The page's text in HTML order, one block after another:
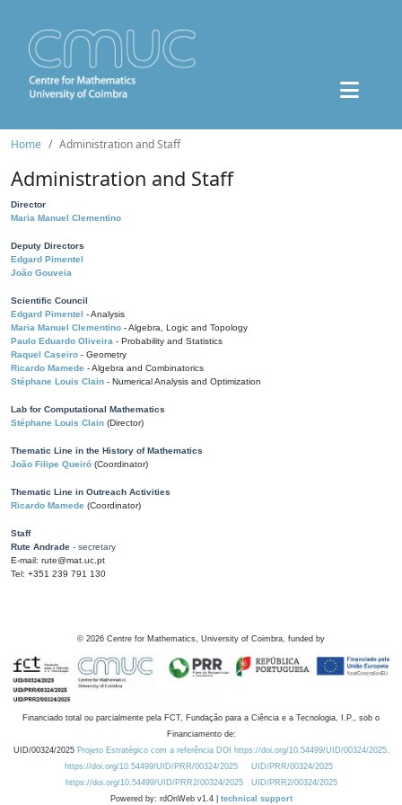
Home Administration and Staff
Administration and Staff
Director
Maria Manuel Clementino
Deputy Directors
Edgard Pimentel
João Gouveia
Scientific Council
Edgard Pimentel - Analysis
Maria Manuel Clementino - Algebra, Logic and Topology
Paulo Eduardo Oliveira - Probability and Statistics
Raquel Caseiro - Geometry
Ricardo Mamede - Algebra and Combinatorics
Stéphane Louis Clain - Numerical Analysis and Optimization
Lab for Computational Mathematics
Stéphane Louis Clain (Director)
Thematic Line in the History of Mathematics
João Filipe Queiró (Coordinator)
Thematic Line in Outreach Activities
Ricardo Mamede (Coordinator)
Staff
Rute Andrade - secretary
E-mail: rute@mat.uc.pt
Tel: +351 239 791 130
© 2026 Centre for Mathematics, University of Coimbra, funded by
Financiado total ou parcialmente pela FCT, Fundação para a Ciência e a Tecnologia, I.P., sob o
Financiamento de:
UID/00324/2025 Projeto Estratégico com a referência DOI https://doi.org/10.54499/UID/00324/2025.
https://doi.org/10.54499/UID/PRR/00324/2025
UID/PRR/00324/2025
https://doi.org/10.54499/UID/PRR2/00324/2025
UID/PRR2/00324/2025
Powered by: rdOnWeb v1.4 | technical support